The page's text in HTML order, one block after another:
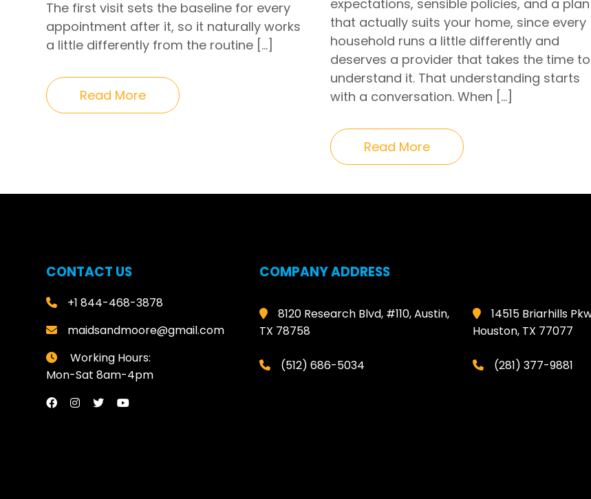
The first visit sets the baseline for every
appointment after it, so it naturally works
a little differently from the routine […]
Read More
expectations, sensible policies, and a plan
that actually suits your home, since every
household runs a little differently and
deserves a provider that takes the time to
understand it. That understanding starts
with a conversation. When […]
Read More
CONTACT US
+1 844-468-3878
maidsandmoore@gmail.com
Working Hours:
Mon-Sat 8am-4pm
COMPANY ADDRESS
8120 Research Blvd, #110, Austin,
TX 78758
(512) 686-5034
14515 Briarhills
Houston, TX 77077
(281) 377-9881